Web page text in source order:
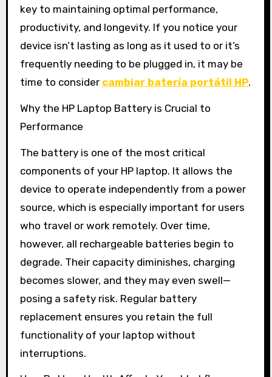
key to maintaining optimal performance,
productivity, and longevity. If you notice your
device isn’t lasting as long as it used to or it’s
frequently needing to be plugged in, it may be
time to consider cambiar batería portátil HP.
Why the HP Laptop Battery is Crucial to
Performance
The battery is one of the most critical
components of your HP laptop. It allows the
device to operate independently from a power
source, which is especially important for users
who travel or work remotely. Over time,
however, all rechargeable batteries begin to
degrade. Their capacity diminishes, charging
becomes slower, and they may even swell—
posing a safety risk. Regular battery
replacement ensures you retain the full
functionality of your laptop without
interruptions.